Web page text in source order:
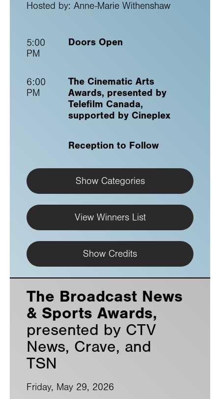
Hosted by: Anne-Marie Withenshaw
5:00
PM
Doors Open
6:00
PM
The Cinematic Arts
Awards, presented by
Telefilm Canada,
supported by Cineplex
Reception to Follow
Show Categories
View Winners List
Show Credits
The Broadcast News
& Sports Awards,
presented by CTV
News, Crave, and
TSN
Friday, May 29, 2026